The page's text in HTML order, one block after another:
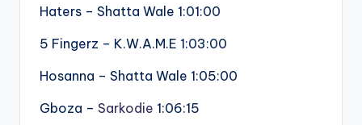
Haters – Shatta Wale 1:01:00
5 Fingerz – K.W.A.M.E 1:03:00
Hosanna – Shatta Wale 1:05:00
Gboza – Sarkodie 1:06:15